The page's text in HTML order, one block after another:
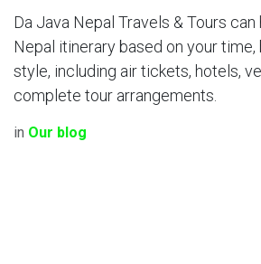
Da Java Nepal Travels & Tours can
Nepal itinerary based on your time,
style, including air tickets, hotels,
complete tour arrangements.
in Our blog